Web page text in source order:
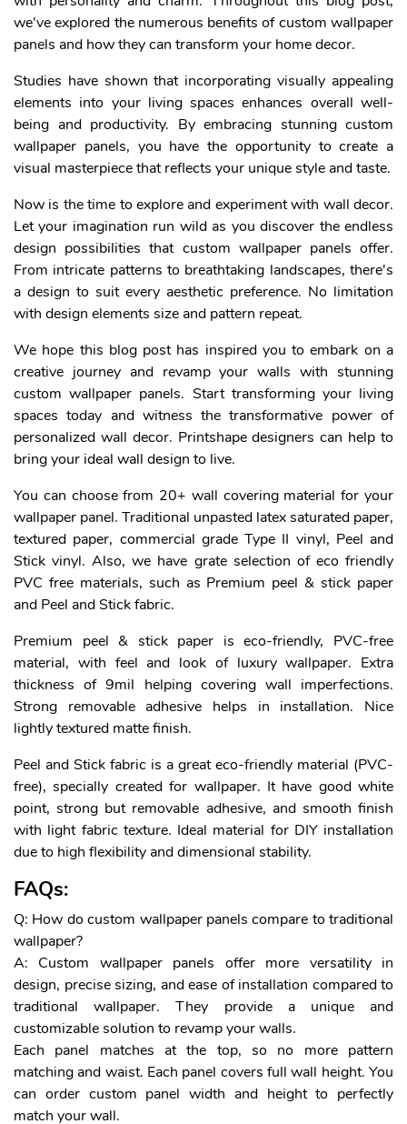
we've explored the numerous benefits of custom wallpaper
panels and how they can transform your home decor.
Studies have shown that incorporating visually appealing
elements into your living spaces enhances overall well-
being and productivity. By embracing stunning custom
wallpaper panels, you have the opportunity to create a
visual masterpiece that reflects your unique style and taste.
Now is the time to explore and experiment with wall decor.
Let your imagination run wild as you discover the endless
design possibilities that custom wallpaper panels offer.
From intricate patterns to breathtaking landscapes, there's
a design to suit every aesthetic preference. No limitation
with design elements size and pattern repeat.
We hope this blog post has inspired you to embark on a
creative journey and revamp your walls with stunning
custom wallpaper panels. Start transforming your living
spaces today and witness the transformative power of
personalized wall decor. Printshape designers can help to
bring your ideal wall design to live.
You can choose from 20+ wall covering material for your
wallpaper panel. Traditional unpasted latex saturated paper,
textured paper, commercial grade Type II vinyl, Peel and
Stick vinyl. Also, we have grate selection of eco friendly
PVC free materials, such as Premium peel & stick paper
and Peel and Stick fabric.
Premium peel & stick paper is eco-friendly, PVC-free
material, with feel and look of luxury wallpaper. Extra
thickness of 9mil helping covering wall imperfections.
Strong removable adhesive helps in installation. Nice
lightly textured matte finish.
Peel and Stick fabric is a great eco-friendly material (PVC-
free), specially created for wallpaper. It have good white
point, strong but removable adhesive, and smooth finish
with light fabric texture. Ideal material for DIY installation
due to high flexibility and dimensional stability.
FAQs:
Q: How do custom wallpaper panels compare to traditional
wallpaper?
A: Custom wallpaper panels offer more versatility in
design, precise sizing, and ease of installation compared to
traditional wallpaper. They provide a unique and
customizable solution to revamp your walls.
Each panel matches at the top, so no more pattern
matching and waist. Each panel covers full wall height. You
can order custom panel width and height to perfectly
match your wall.